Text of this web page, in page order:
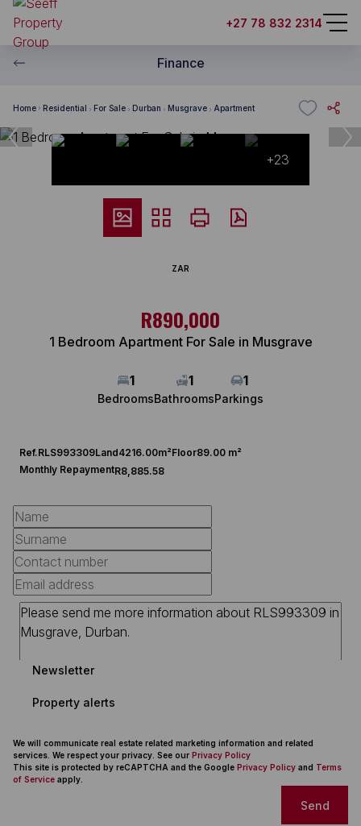
+27 78 832 2314
Finance
Home Residential For Sale Durban Musgrave Apartment
+23
ZAR
R890,000
1 Bedroom Apartment For Sale in Musgrave
1
Bedrooms
1
Bathrooms
1
Parkings
Ref.RLS993309Land4216.00m²Floor89.00 m²
Monthly RepaymentR8,885.58
Newsletter
Property alerts
We will communicate real estate related marketing information and related
services. We respect your privacy. See our Privacy Policy
This site is protected by reCAPTCHA and the Google Privacy Policy and Terms
of Service apply.
Send